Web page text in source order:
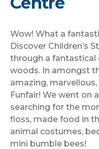
Wow! What a
Discover Children’s
through a fantastical
woods. In amongst
amazing,
Funfair! We went on
searching for the
floss, made food in
animal costumes,
mini bumble bees!